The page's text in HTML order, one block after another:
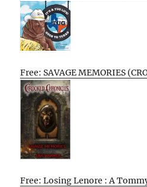
Free: SAVAGE MEMORIES
Free: Losing Lenore : A